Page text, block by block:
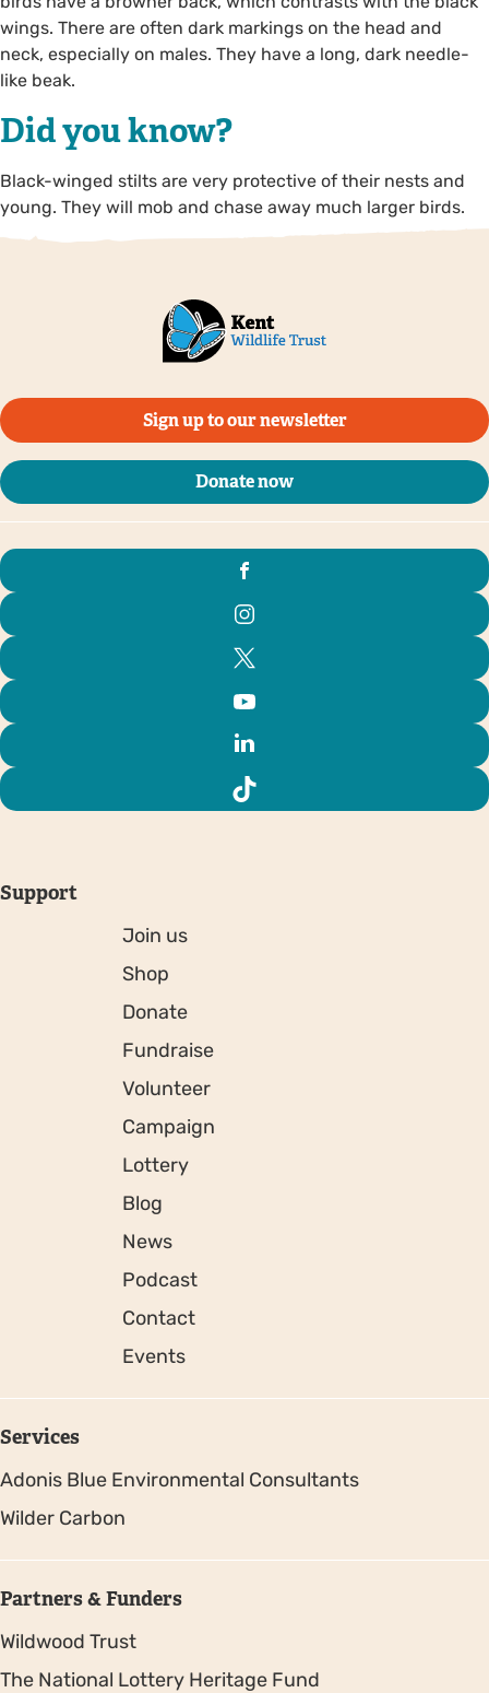
wings. There are often dark markings on the head and
neck, especially on males. They have a long, dark needle-
like beak.
Did you know?
Black-winged stilts are very protective of their nests and
young. They will mob and chase away much larger birds.
Sign up to our newsletter
Donate now
Support
Join us
Shop
Donate
Fundraise
Volunteer
Campaign
Lottery
Blog
News
Podcast
Contact
Events
Services
Adonis Blue Environmental Consultants
Wilder Carbon
Partners & Funders
Wildwood Trust
The National Lottery Heritage Fund